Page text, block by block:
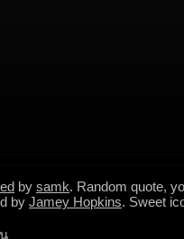
by samk. Random quote,
by Jamey Hopkins. Sweet